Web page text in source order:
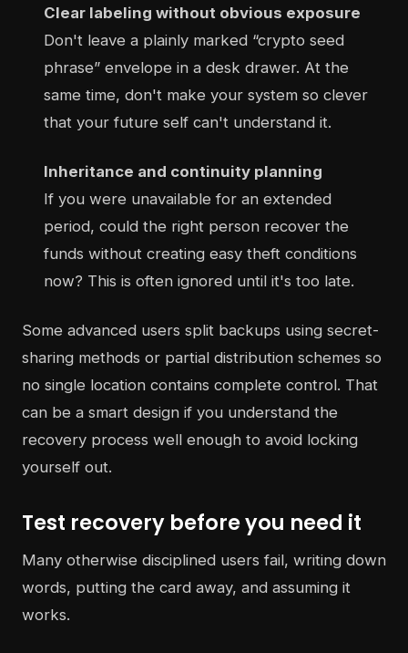
Clear labeling without obvious exposure
Don't leave a plainly marked “crypto seed
phrase” envelope in a desk drawer. At the
same time, don't make your system so clever
that your future self can't understand it.
Inheritance and continuity planning
If you were unavailable for an extended
period, could the right person recover the
funds without creating easy theft conditions
now? This is often ignored until it's too late.
Some advanced users split backups using secret-
sharing methods or partial distribution schemes so
no single location contains complete control. That
can be a smart design if you understand the
recovery process well enough to avoid locking
yourself out.
Test recovery before you need it
Many otherwise disciplined users fail, writing down
words, putting the card away, and assuming it
works.